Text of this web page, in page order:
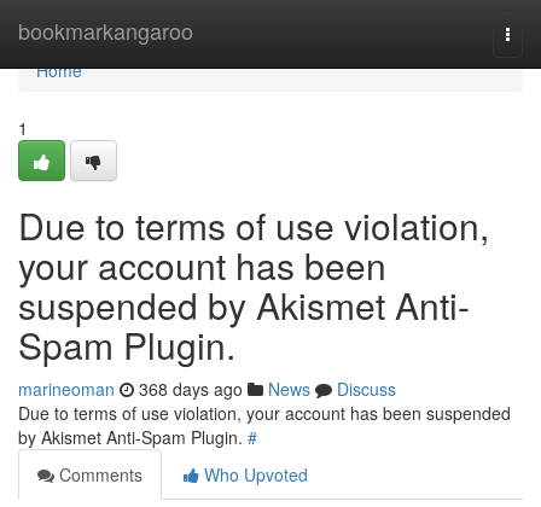
bookmarkangaroo
Home
Home
1
Due to terms of use violation,
your account has been
suspended by Akismet Anti-
Spam Plugin.
marineoman 368 days ago News
Discuss
Due to terms of use violation, your account has been suspended
by Akismet Anti-Spam Plugin. #
Comments
Who Upvoted